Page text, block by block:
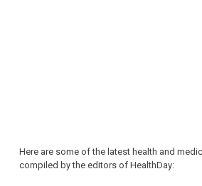
Here are some of the latest health and
compiled by the editors of HealthDay: